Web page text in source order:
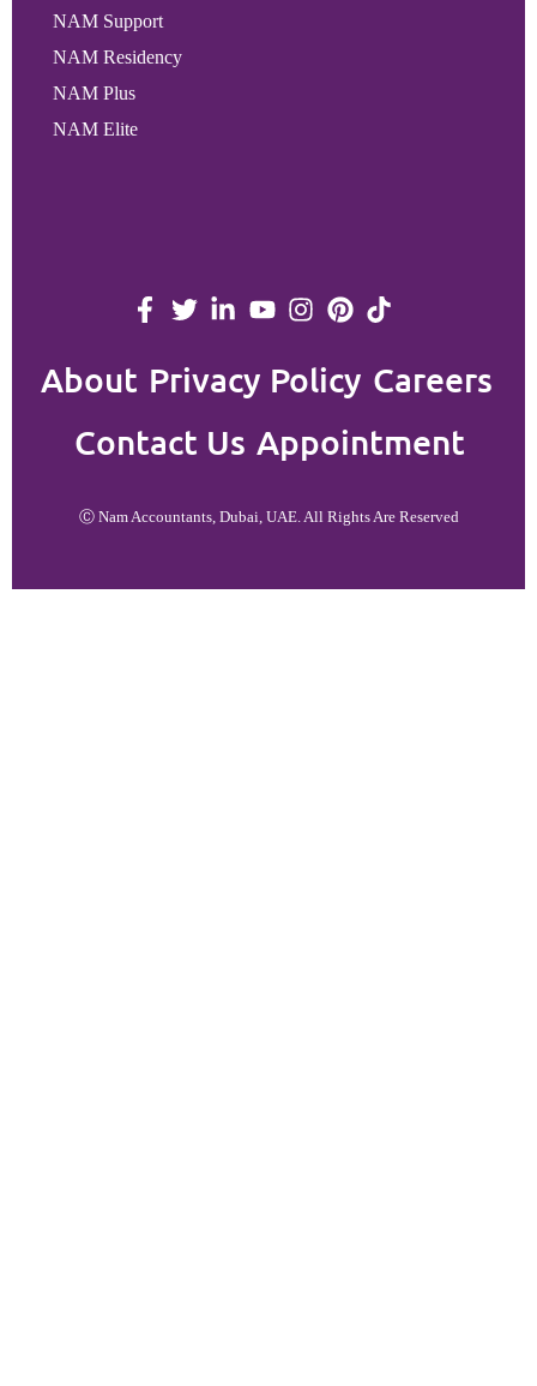
NAM Support
NAM Residency
NAM Plus
NAM Elite
About Privacy Policy Careers
Contact Us Appointment
Ⓒ Nam Accountants, Dubai, UAE. All Rights Are Reserved